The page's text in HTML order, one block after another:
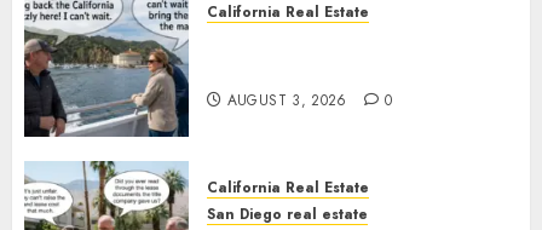
California Real Estate
AUGUST 3, 2026 0
California Real Estate
San Diego real estate